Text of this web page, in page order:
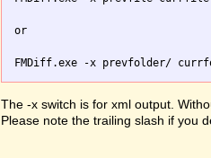
or
The -x switch is for xml output.
Please note the trailing slash if you